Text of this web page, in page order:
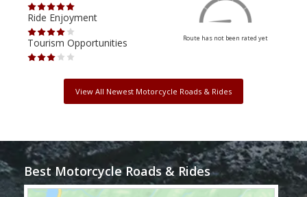
Ride Enjoyment
Tourism Opportunities
Route has not been rated yet
View All Newest Motorcycle Roads & Rides
Best Motorcycle Roads & Rides